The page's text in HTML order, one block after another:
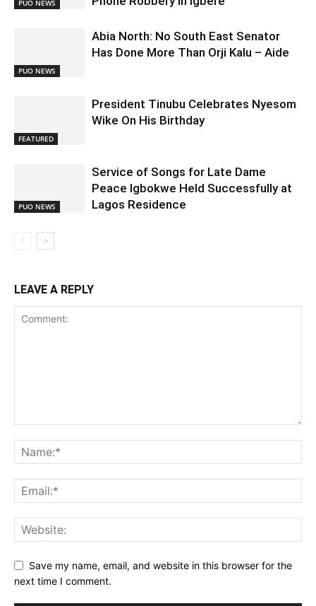
PUO NEWS
PUO NEWS
Abia North: No South East Senator
Has Done More Than Orji Kalu – Aide
FEATURED
President Tinubu Celebrates Nyesom
Wike On His Birthday
PUO NEWS
Service of Songs for Late Dame
Peace Igbokwe Held Successfully at
Lagos Residence
LEAVE A REPLY
Save my name, email, and website in this browser for the
next time I comment.